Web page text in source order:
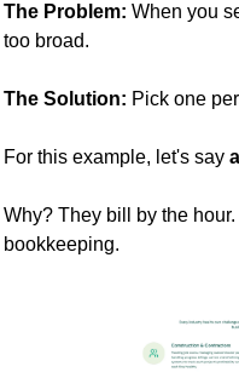
The Problem: When you
too broad.
The Solution: Pick one
For this example, let's say
Why? They bill by the
bookkeeping.